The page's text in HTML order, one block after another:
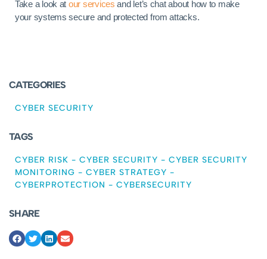
Take a look at our services and let’s chat about how to make
your systems secure and protected from attacks.
CATEGORIES
CYBER SECURITY
TAGS
CYBER RISK - CYBER SECURITY - CYBER SECURITY
MONITORING - CYBER STRATEGY -
CYBERPROTECTION - CYBERSECURITY
SHARE